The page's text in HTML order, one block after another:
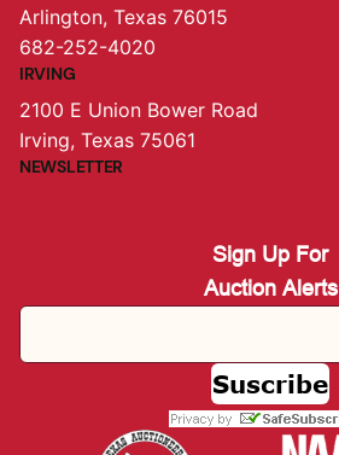
Arlington, Texas 76015
682-252-4020
IRVING
2100 E Union Bower Road
Irving, Texas 75061
NEWSLETTER
Sign Up For
Auction Alerts